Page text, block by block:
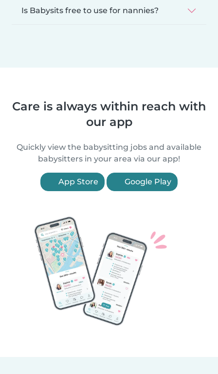
Is Babysits free to use for nannies?
Care is always within reach with
our app
Quickly view the babysitting jobs and available
babysitters in your area via our app!
App Store Google Play